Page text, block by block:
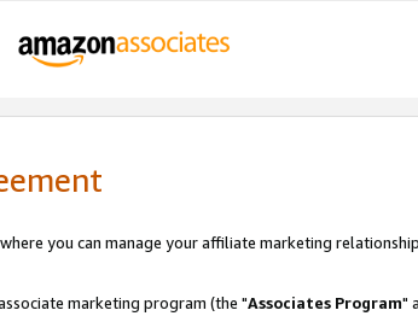
where you can manage your affiliate marketing
marketing program (the "Associates Program"